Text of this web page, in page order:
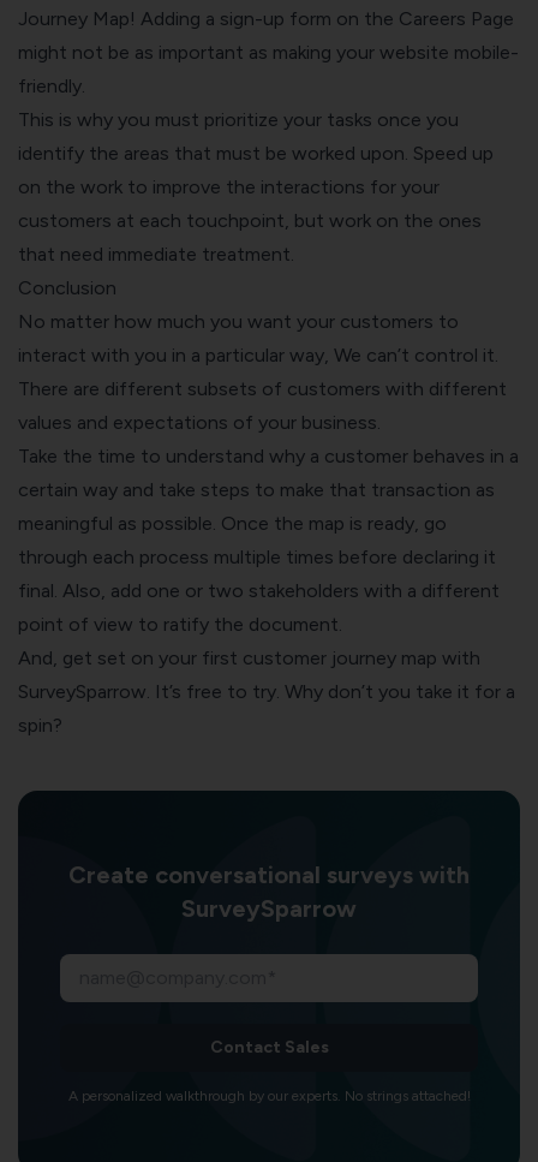
Journey Map! Adding a sign-up form on the Careers Page
might not be as important as making your website mobile-
friendly.
This is why you must prioritize your tasks once you
identify the areas that must be worked upon. Speed up
on the work to improve the interactions for your
customers at each touchpoint, but work on the ones
that need immediate treatment.
Conclusion
No matter how much you want your customers to
interact with you in a particular way, We can’t control it.
There are different subsets of customers with different
values and expectations of your business.
Take the time to understand why a customer behaves in a
certain way and take steps to make that transaction as
meaningful as possible. Once the map is ready, go
through each process multiple times before declaring it
final. Also, add one or two stakeholders with a different
point of view to ratify the document.
And, get set on your first customer journey map with
SurveySparrow. It’s free to try. Why don’t you take it for a
spin?
Create conversational surveys with
SurveySparrow
Contact Sales
A personalized walkthrough by our experts. No strings attached!